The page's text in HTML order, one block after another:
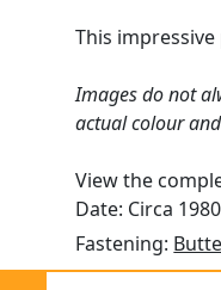
This
Images do not
actual colour
View the
Date: Circa 1980
Fastening: